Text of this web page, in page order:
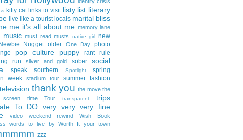
identity crisis
kitty cat links to visit listy list literary
live like a tourist locals marital bliss
me it's all about me memory lane
music must read musts native girl
new
Newbie Nugget older One Day
photo
pop culture puppy rant
rule
run silver and gold sober
social
speak southern Spotlight
spring
week
stadium tour
summer fashion
television thank you the move the
time Tour transparent
trips
To DO
very very very fine
video weekend rewind
Wish Book
words to live by Worth It your town
zzz